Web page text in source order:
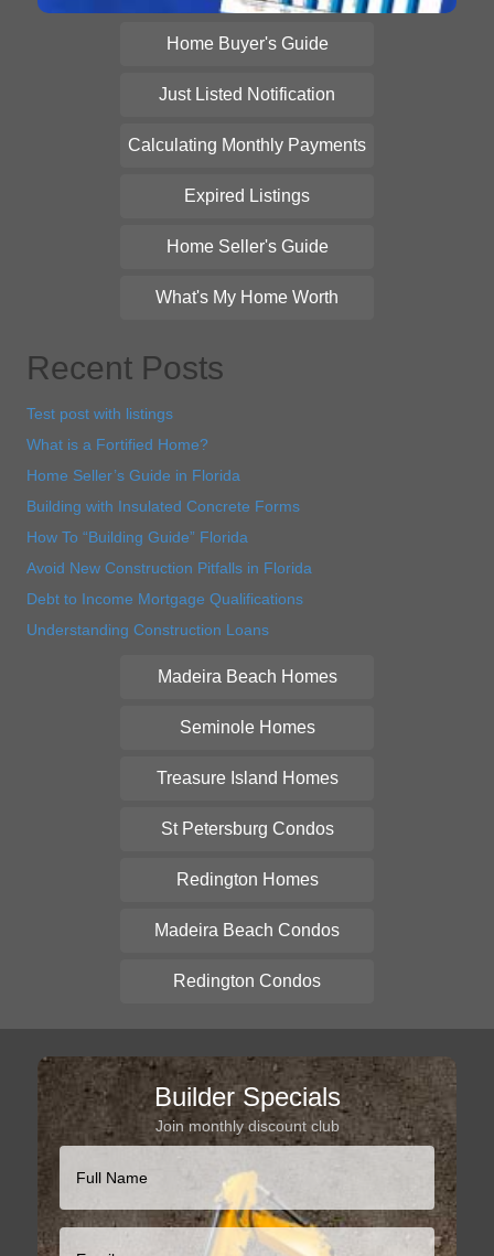
Home Buyer's Guide
Just Listed Notification
Calculating Monthly Payments
Expired Listings
Home Seller's Guide
What's My Home Worth
Recent Posts
Test post with listings
What is a Fortified Home?
Home Seller’s Guide in Florida
Building with Insulated Concrete Forms
How To “Building Guide” Florida
Avoid New Construction Pitfalls in Florida
Debt to Income Mortgage Qualifications
Understanding Construction Loans
Madeira Beach Homes
Seminole Homes
Treasure Island Homes
St Petersburg Condos
Redington Homes
Madeira Beach Condos
Redington Condos
Builder Specials
Join monthly discount club